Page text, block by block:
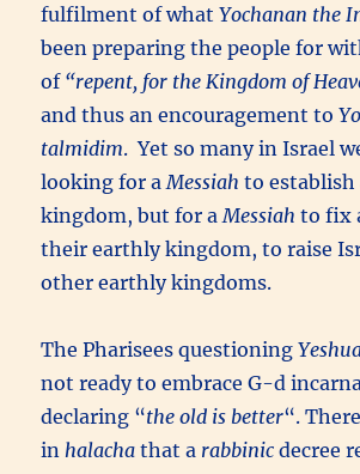
fulfilment of whatYochanan the
been preparing the people for
of “repent, for the Kingdom of
and thus an encouragement to
talmidim. Yet so many in Israel
looking for a Messiah to establish
kingdom, but for a Messiah to fix
their earthly kingdom, to raise
other earthly kingdoms.
The Pharisees questioning
not ready to embrace G-d
declaring “the old is better“.
in halacha that a rabbinic decree